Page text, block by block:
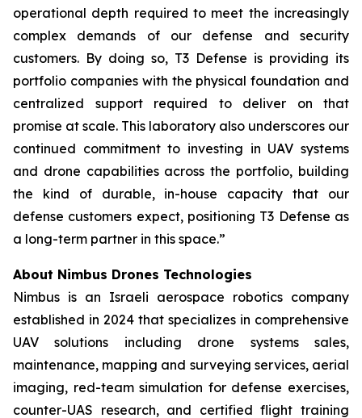
operational depth required to meet the increasingly
complex demands of our defense and security
customers. By doing so, T3 Defense is providing its
portfolio companies with the physical foundation and
centralized support required to deliver on that
promise at scale. This laboratory also underscores our
continued commitment to investing in UAV systems
and drone capabilities across the portfolio, building
the kind of durable, in-house capacity that our
defense customers expect, positioning T3 Defense as
a long-term partner in this space.”
About Nimbus Drones Technologies
Nimbus is an Israeli aerospace robotics company
established in 2024 that specializes in comprehensive
UAV solutions including drone systems sales,
maintenance, mapping and surveying services, aerial
imaging, red-team simulation for defense exercises,
counter-UAS research, and certified flight training